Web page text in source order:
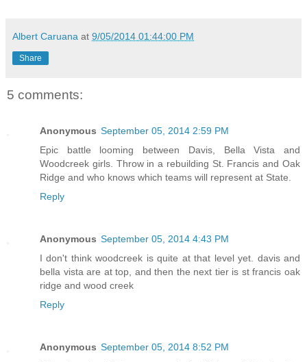
Albert Caruana at 9/05/2014 01:44:00 PM
Share
5 comments:
Anonymous September 05, 2014 2:59 PM
Epic battle looming between Davis, Bella Vista and
Woodcreek girls. Throw in a rebuilding St. Francis and Oak
Ridge and who knows which teams will represent at State.
Reply
Anonymous September 05, 2014 4:43 PM
I don't think woodcreek is quite at that level yet. davis and
bella vista are at top, and then the next tier is st francis oak
ridge and wood creek
Reply
Anonymous September 05, 2014 8:52 PM